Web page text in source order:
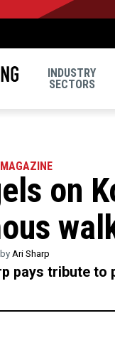
INDUSTRY
SECTORS
on
Ari Sharp
pays tribute to